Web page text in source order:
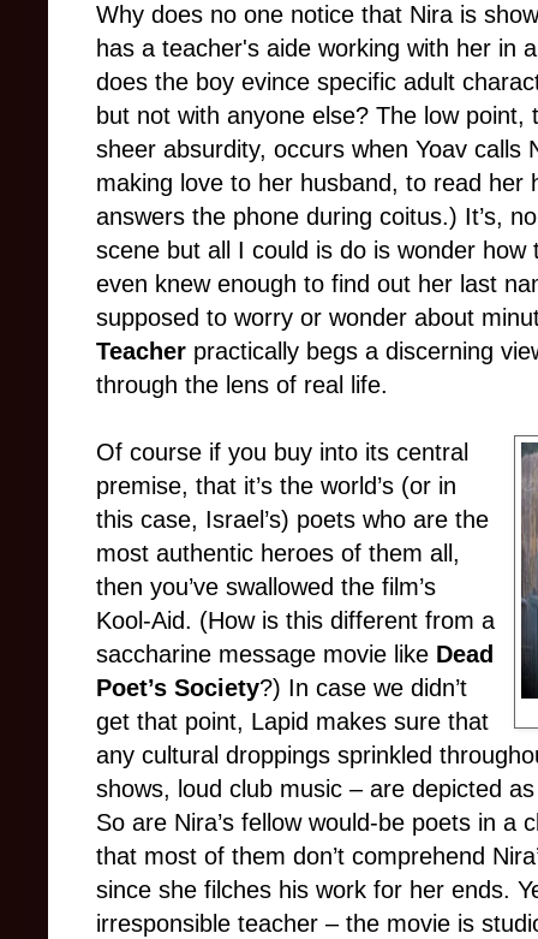
Why does no one notice that Nira is
has a teacher's aide working with her in
does the boy evince specific adult
but not with anyone else? The low
sheer absurdity, occurs when Yoav calls
making love to her husband, to read her
answers the phone during coitus.) It’s,
scene but all I could is do is wonder how
even knew enough to find out her last
supposed to worry or wonder about
Teacher practically begs a discerning
through the lens of real life.
Of course if you buy into its central
premise, that it’s the world’s (or in
this case, Israel’s) poets who are the
most authentic heroes of them all,
then you’ve swallowed the film’s
Kool-Aid. (How is this different from a
saccharine message movie like Dead
Poet’s Society?) In case we didn’t
get that point, Lapid makes sure that
any cultural droppings sprinkled
shows, loud club music – are depicted
So are Nira’s fellow would-be poets in a
that most of them don’t comprehend
since she filches his work for her ends.
irresponsible teacher – the movie is